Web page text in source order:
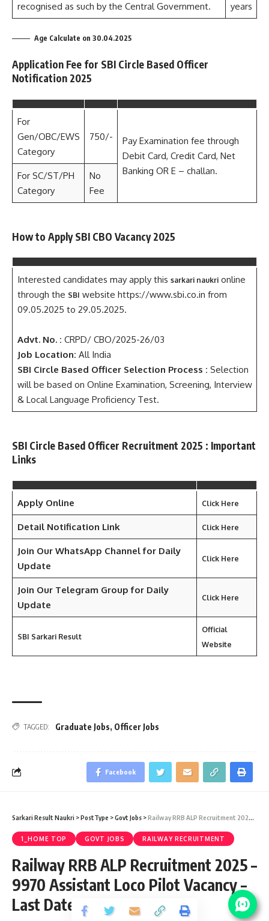
recognised as such by the Central Government.
years
Age Calculate on 30.04.2025
Application Fee for SBI Circle Based Officer
Notification 2025
For
Gen/OBC/EWS
Category
750/-
Pay Examination fee through
Debit Card, Credit Card, Net
Banking OR E – challan.
For SC/ST/PH
Category
No
Fee
How to Apply SBI CBO Vacancy 2025
Interested candidates may apply this sarkari naukrionline
through the SBI website https://www.sbi.co.in from
09.05.2025 to 29.05.2025.
Advt. No. : CRPD/ CBO/2025-26/03
Job Location: All India
SBI Circle Based Officer Selection Process : Selection
will be based on Online Examination, Screening, Interview
& Local Language Proficiency Test.
SBI Circle Based Officer Recruitment 2025 : Important
Links
Apply Online Click Here
Detail Notification Link Click Here
Join Our WhatsApp Channel for Daily
Update
Click Here
Join Our Telegram Group for Daily
Update
Click Here
SBI Sarkari Result
Official
Website
TAGGED: Graduate Jobs, Officer Jobs
Facebook
Sarkari Result Naukri >PostType >Govt Jobs >Railway RRB ALP Recruitment 2025 – 9970 Assistant Loco Pilot Vacancy – Last Date 19 May
1_HOME TOP GOVT JOBS RAILWAY RECRUITMENT
Railway RRB ALP Recruitment 2025 –
9970 Assistant Loco Pilot Vacancy –
Last Date 19 May